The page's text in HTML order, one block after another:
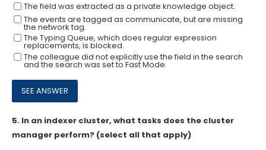
The field was extracted as a private knowledge object.
The events are tagged as communicate, but are missing
the network tag.
The Typing Queue, which does regular expression
replacements, is blocked.
The colleague did not explicitly use the field in the search
and the search was set to Fast Mode.
5. In an indexer cluster, what tasks does the cluster
manager perform? (select all that apply)